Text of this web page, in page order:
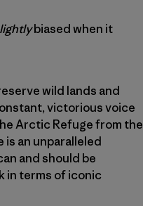
biased when it
wild lands and
victorious voice
Arctic Refuge from the
an unparalleled
and should be
in terms of iconic